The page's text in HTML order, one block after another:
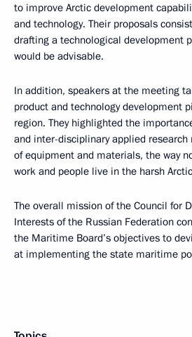
to improve Arctic development
and technology. Their proposals
drafting a technological development
would be advisable.
In addition, speakers at the meeting
product and technology development
region. They highlighted the
and inter-disciplinary applied
of equipment and materials, the way
work and people live in the harsh
The overall mission of the Council for
Interests of the Russian Federation
the Maritime Board’s objectives to
at implementing the state maritime